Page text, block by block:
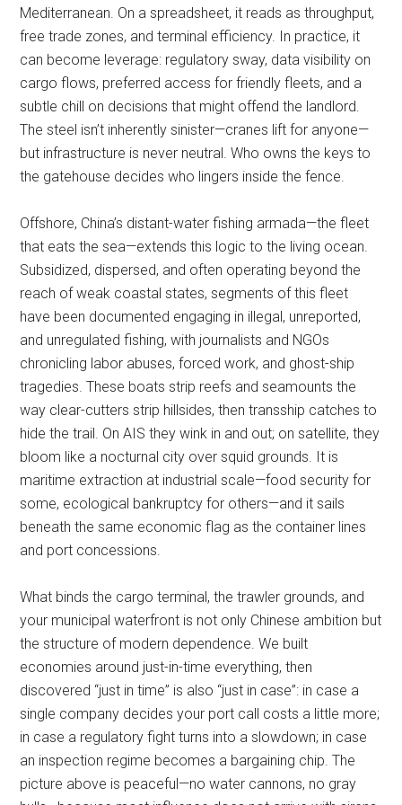
Mediterranean. On a spreadsheet, it reads as throughput,
free trade zones, and terminal efficiency. In practice, it
can become leverage: regulatory sway, data visibility on
cargo flows, preferred access for friendly fleets, and a
subtle chill on decisions that might offend the landlord.
The steel isn’t inherently sinister—cranes lift for anyone—
but infrastructure is never neutral. Who owns the keys to
the gatehouse decides who lingers inside the fence.
Offshore, China’s distant-water fishing armada—the fleet
that eats the sea—extends this logic to the living ocean.
Subsidized, dispersed, and often operating beyond the
reach of weak coastal states, segments of this fleet
have been documented engaging in illegal, unreported,
and unregulated fishing, with journalists and NGOs
chronicling labor abuses, forced work, and ghost-ship
tragedies. These boats strip reefs and seamounts the
way clear-cutters strip hillsides, then transship catches to
hide the trail. On AIS they wink in and out; on satellite, they
bloom like a nocturnal city over squid grounds. It is
maritime extraction at industrial scale—food security for
some, ecological bankruptcy for others—and it sails
beneath the same economic flag as the container lines
and port concessions.
What binds the cargo terminal, the trawler grounds, and
your municipal waterfront is not only Chinese ambition but
the structure of modern dependence. We built
economies around just-in-time everything, then
discovered “just in time” is also “just in case”: in case a
single company decides your port call costs a little more;
in case a regulatory fight turns into a slowdown; in case
an inspection regime becomes a bargaining chip. The
picture above is peaceful—no water cannons, no gray